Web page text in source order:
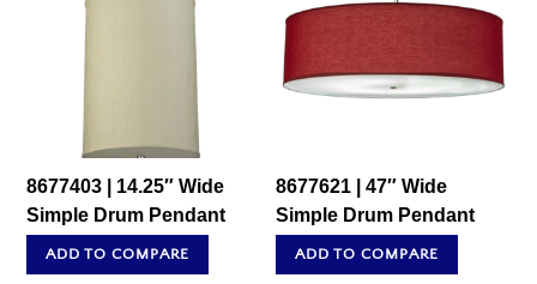
8677403 | 14.25″ Wide
Simple Drum Pendant
ADD TO COMPARE
8677621 | 47″ Wide
Simple Drum Pendant
ADD TO COMPARE